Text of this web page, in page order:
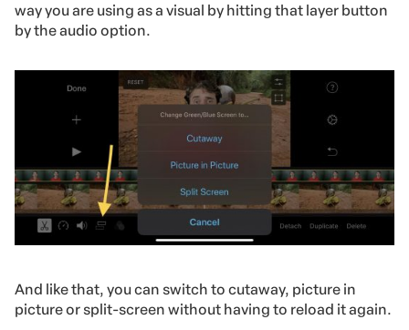
way you are using as a visual by hitting that layer button
by the audio option.
And like that, you can switch to cutaway, picture in
picture or split-screen without having to reload it again.